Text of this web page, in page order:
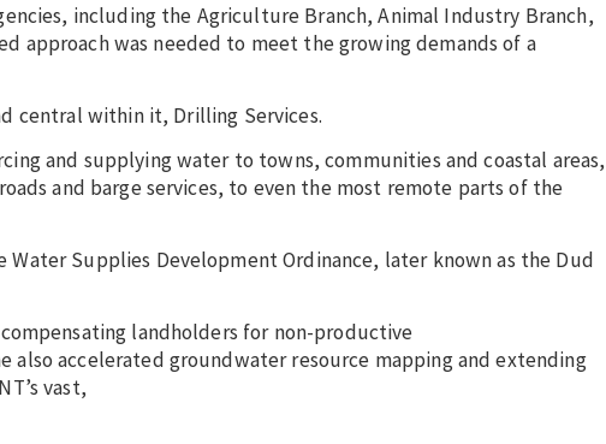
including the Agriculture Branch, Animal Industry Branch,
approach was needed to meet the growing demands of a
central within it, Drilling Services.
and supplying water to towns, communities and coastal areas,
and barge services, to even the most remote parts of the
Supplies Development Ordinance, later known as the Dud
landholders for non-productive
also accelerated groundwater resource mapping and extending
vast,